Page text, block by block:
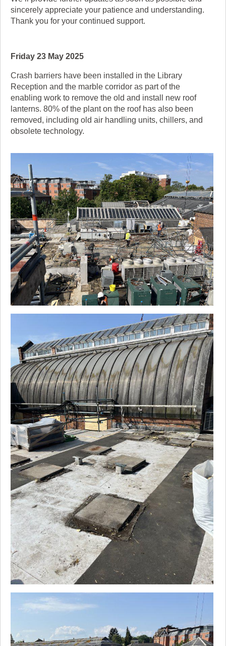
sincerely appreciate your patience and understanding.
Thank you for your continued support.
Friday 23 May 2025
Crash barriers have been installed in the Library
Reception and the marble corridor as part of the
enabling work to remove the old and install new roof
lanterns. 80% of the plant on the roof has also been
removed, including old air handling units, chillers, and
obsolete technology.